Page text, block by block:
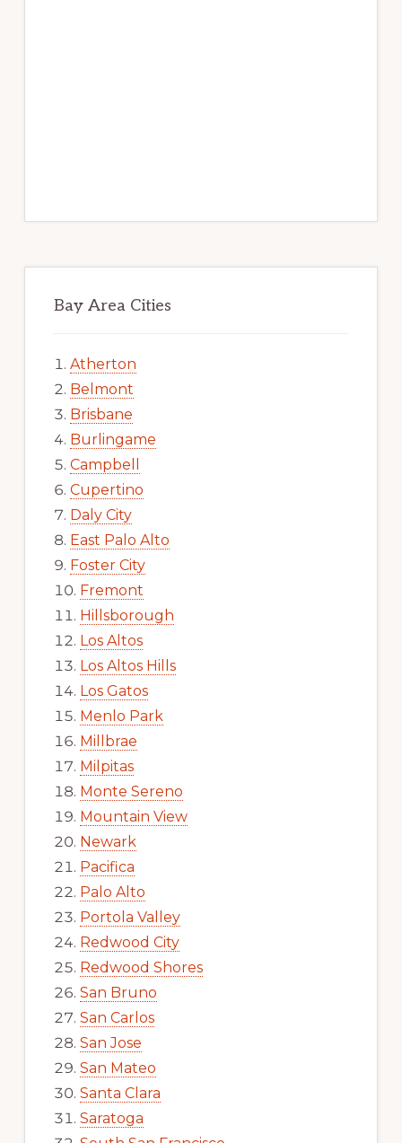
Bay Area Cities
Atherton
Belmont
Brisbane
Burlingame
Campbell
Cupertino
Daly City
East Palo Alto
Foster City
Fremont
Hillsborough
Los Altos
Los Altos Hills
Los Gatos
Menlo Park
Millbrae
Milpitas
Monte Sereno
Mountain View
Newark
Pacifica
Palo Alto
Portola Valley
Redwood City
Redwood Shores
San Bruno
San Carlos
San Jose
San Mateo
Santa Clara
Saratoga